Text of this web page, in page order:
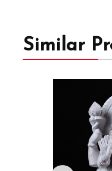
Similar